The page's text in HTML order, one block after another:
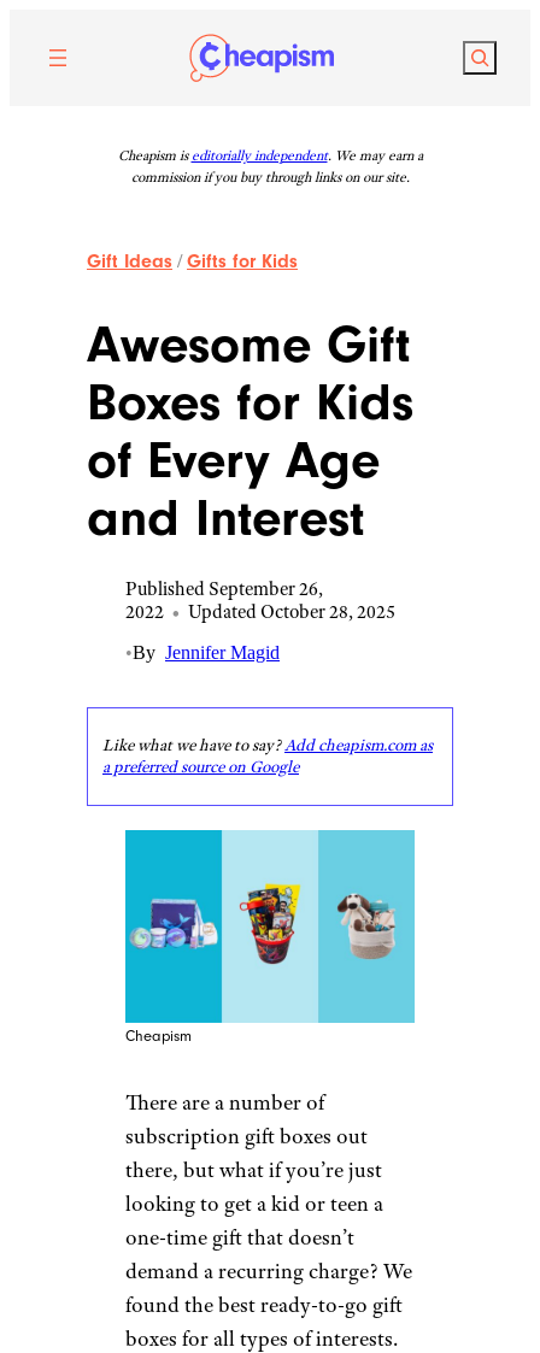
content
Search
Cheapism is editorially independent. We may earn a
commission if you buy through links on our site.
Gift Ideas /Gifts for Kids
Awesome Gift
Boxes for Kids
of Every Age
and Interest
Published September 26,
2022 • Updated October 28, 2025
•By Jennifer Magid
Like what we have to say?Add cheapism.com as
a preferred source on Google
Cheapism
There are a number of
subscription gift boxes out
there, but what if you’re just
looking to get a kid or teen a
one-time gift that doesn’t
demand a recurring charge? We
found the best ready-to-go gift
boxes for all types of interests.